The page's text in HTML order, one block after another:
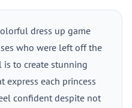
dress up game
who were left off the
to create stunning
express each princess
confident despite not